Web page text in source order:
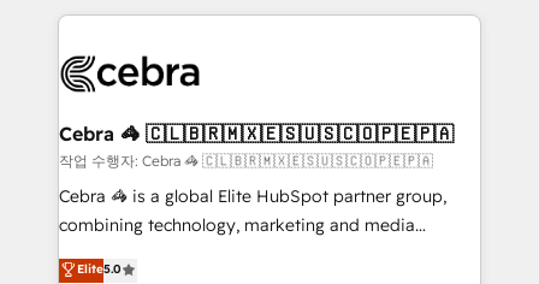
OneMetric that matters most: revenue.
100+ seamless migrations from 15+ different CRMs
implementations, and 5,000+ pages ✨ CS: Clients
CS: 245% organic growth & +751% new visitors for a
full-funnel HubSpot project ✨ CS: 415% conversion
boost with a new HubSpot site Recognized leaders:
🏆 HubSpot Platform Migration Impact Award 🏆
Inbound Campaign of the Year 🏆 Gold AVA Digital
Cebra 🦓 🇨🇱🇧🇷🇲🇽🇪🇸🇺🇸🇨🇴🇵🇪🇵🇦
작업 수행자: Cebra 🦓 🇨🇱🇧🇷🇲🇽🇪🇸🇺🇸🇨🇴🇵🇪🇵🇦
Cebra 🦓 is a global Elite HubSpot partner group,
combining technology, marketing and media
expertise across Latin America and Southern
Elite5.0